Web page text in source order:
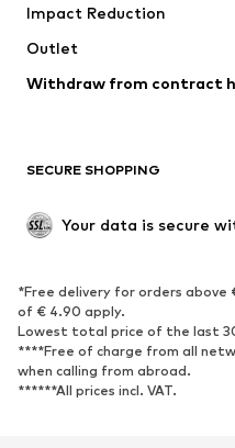
Coats
Swimwear
Blazers
Upcycling
SHOES
Sneakers
High heels
Sports shoes
Impact Reduction
Outlet
Withdraw from contract
SECURE SHOPPING
Your data is secure
*Free delivery for orders above
of € 4.90 apply.
Lowest total price of the last
****Free of charge from all
when calling from abroad.
******All prices incl. VAT.